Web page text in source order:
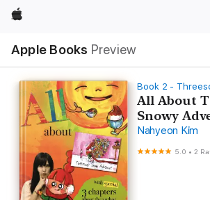
Apple
Apple Books Preview
Nav
Open
Menu
Book 2 -
All About
Snowy
Nahyeon Kim
5.0 •2